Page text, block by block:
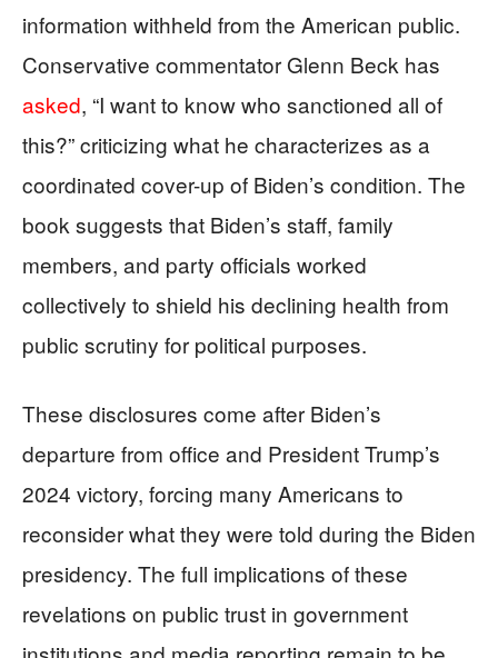
information withheld from the American public.
Conservative commentator Glenn Beck has
asked, “I want to know who sanctioned all of
this?” criticizing what he characterizes as a
coordinated cover-up of Biden’s condition. The
book suggests that Biden’s staff, family
members, and party officials worked
collectively to shield his declining health from
public scrutiny for political purposes.
These disclosures come after Biden’s
departure from office and President Trump’s
2024 victory, forcing many Americans to
reconsider what they were told during the Biden
presidency. The full implications of these
revelations on public trust in government